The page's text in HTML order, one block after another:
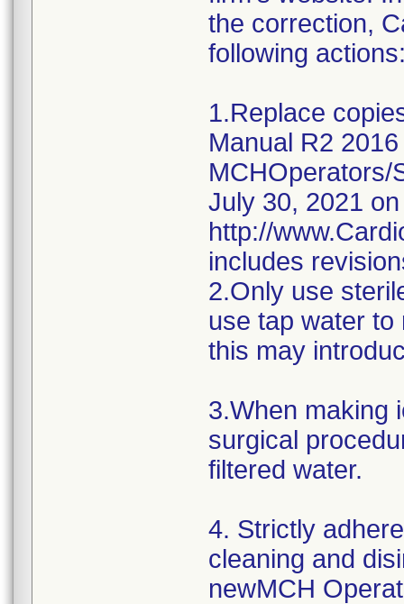
the correction,
following
1.Replace
Manual R2
MCHOperators/
July 30, 2021
http://
includes
2.Only use
use tap water to
this may
3.When making
surgical
filtered water.
4. Strictly
cleaning and
newMCH